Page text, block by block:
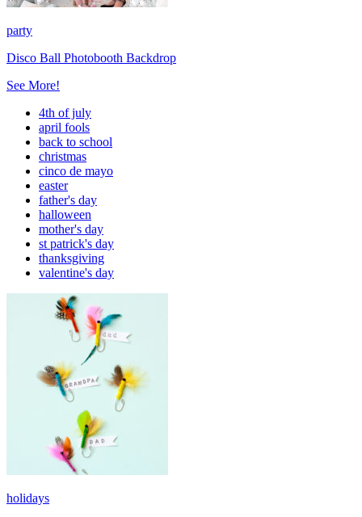
party
Disco Ball Photobooth Backdrop
See More!
4th of july
april fools
back to school
christmas
cinco de mayo
easter
father's day
halloween
mother's day
st patrick's day
thanksgiving
valentine's day
holidays